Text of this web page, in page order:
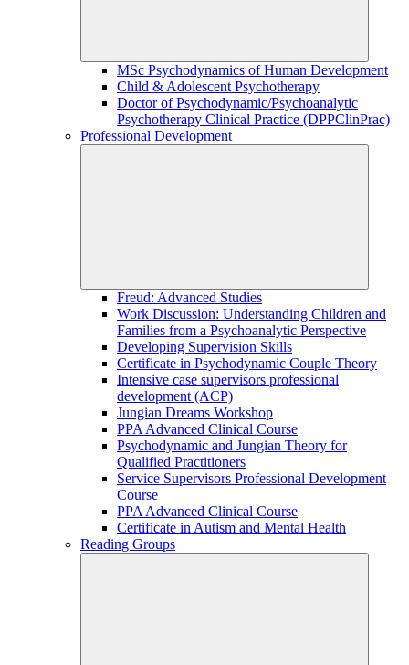
MSc Psychodynamics of Human Development
Child & Adolescent Psychotherapy
Doctor of Psychodynamic/Psychoanalytic
Psychotherapy Clinical Practice (DPPClinPrac)
Professional Development
Freud: Advanced Studies
Work Discussion: Understanding Children and
Families from a Psychoanalytic Perspective
Developing Supervision Skills
Certificate in Psychodynamic Couple Theory
Intensive case supervisors professional
development (ACP)
Jungian Dreams Workshop
PPA Advanced Clinical Course
Psychodynamic and Jungian Theory for
Qualified Practitioners
Service Supervisors Professional Development
Course
PPA Advanced Clinical Course
Certificate in Autism and Mental Health
Reading Groups